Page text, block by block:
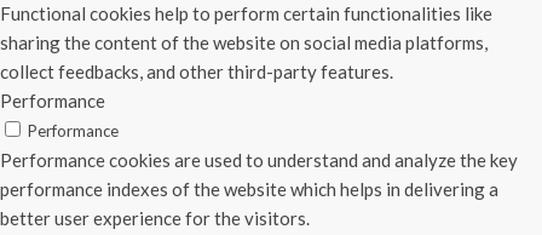
Functional cookies help to perform certain functionalities like
sharing the content of the website on social media platforms,
collect feedbacks, and other third-party features.
Performance
Performance
Performance cookies are used to understand and analyze the key
performance indexes of the website which helps in delivering a
better user experience for the visitors.